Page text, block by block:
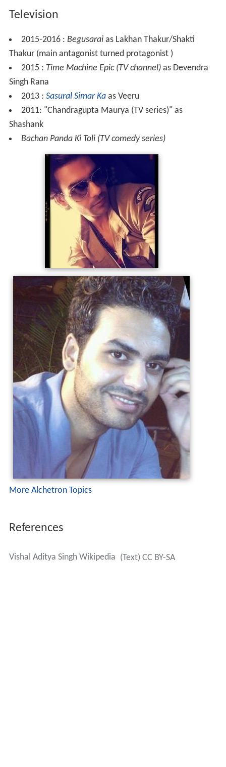
Television
2015-2016 : Begusaraias Lakhan Thakur/Shakti
Thakur (main antagonist turned protagonist )
2015 : Time Machine Epic (TV channel)as Devendra
Singh Rana
2013 : Sasural Simar Kaas Veeru
2011: "Chandragupta Maurya (TV series)" as
Shashank
Bachan Panda Ki Toli (TV comedy series)
More Alchetron Topics
References
Vishal Aditya Singh Wikipedia (Text) CC BY-SA